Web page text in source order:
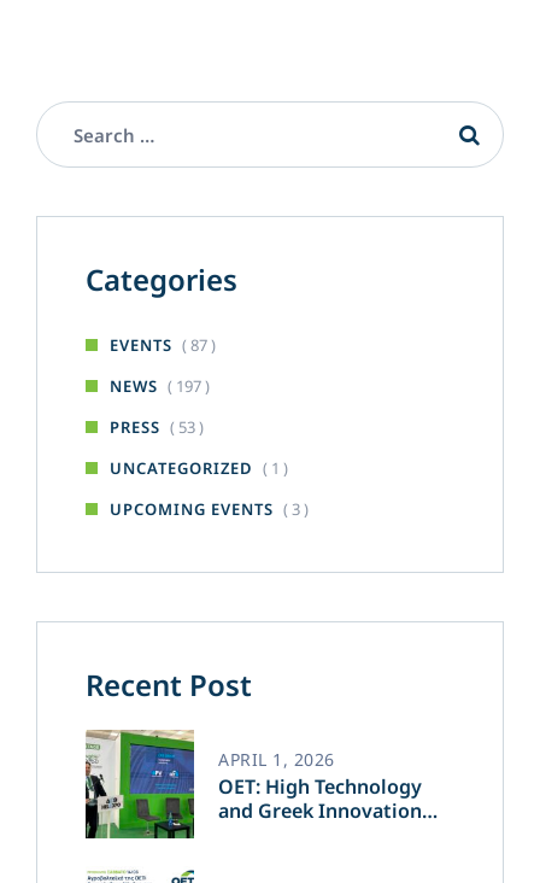
Categories
EVENTS ( 87 )
NEWS ( 197 )
PRESS ( 53 )
UNCATEGORIZED ( 1 )
UPCOMING EVENTS ( 3 )
Recent Post
OET: High Technology
and Greek Innovation
APRIL 1, 2026